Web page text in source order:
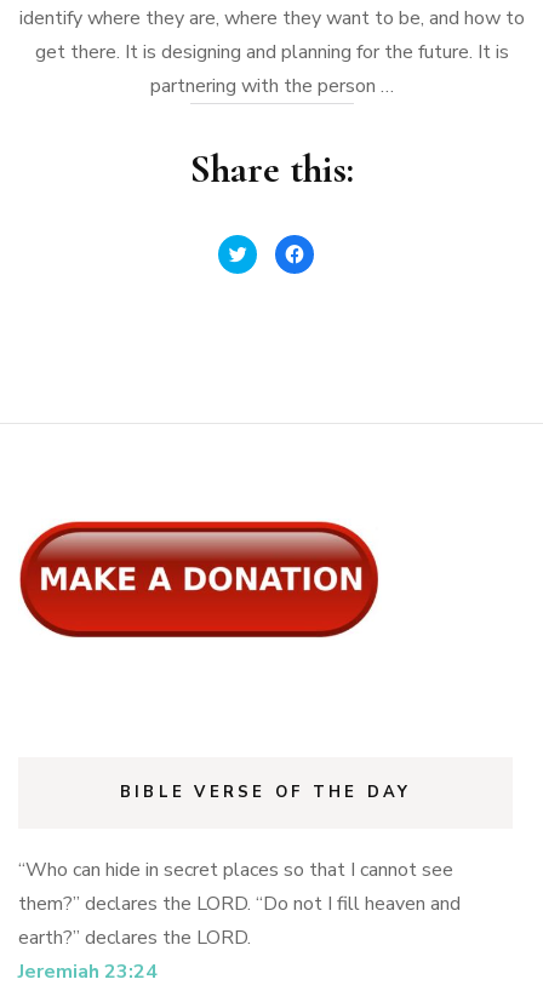
identify where they are, where they want to be, and how to
get there. It is designing and planning for the future. It is
partnering with the person …
Share this:
Click
to
share
Click
to
BIBLE VERSE OF THE DAY
“Who can hide in secret places so that I cannot see
them?” declares the LORD. “Do not I fill heaven and
earth?” declares the LORD.
Jeremiah 23:24